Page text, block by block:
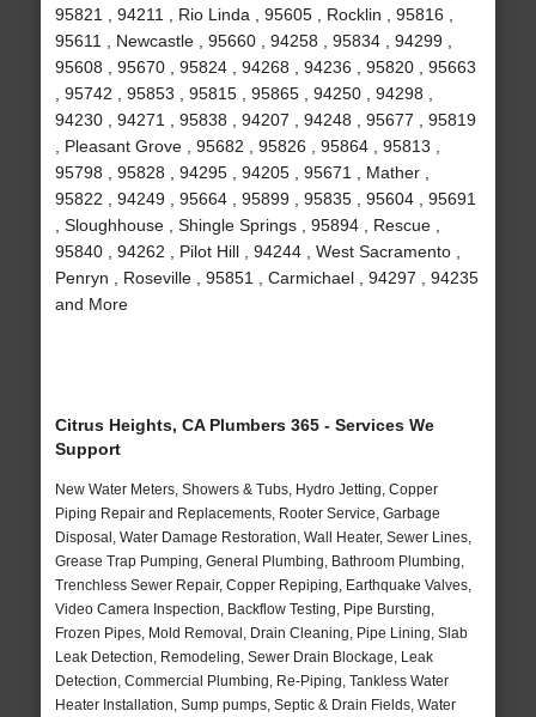
95821 , 94211 , Rio Linda , 95605 , Rocklin , 95816 ,
95611 , Newcastle , 95660 , 94258 , 95834 , 94299 ,
95608 , 95670 , 95824 , 94268 , 94236 , 95820 , 95663
, 95742 , 95853 , 95815 , 95865 , 94250 , 94298 ,
94230 , 94271 , 95838 , 94207 , 94248 , 95677 , 95819
, Pleasant Grove , 95682 , 95826 , 95864 , 95813 ,
95798 , 95828 , 94295 , 94205 , 95671 , Mather ,
95822 , 94249 , 95664 , 95899 , 95835 , 95604 , 95691
, Sloughhouse , Shingle Springs , 95894 , Rescue ,
95840 , 94262 , Pilot Hill , 94244 , West Sacramento ,
Penryn , Roseville , 95851 , Carmichael , 94297 , 94235
and More
Citrus Heights, CA Plumbers 365 - Services We
Support
New Water Meters, Showers & Tubs, Hydro Jetting, Copper
Piping Repair and Replacements, Rooter Service, Garbage
Disposal, Water Damage Restoration, Wall Heater, Sewer Lines,
Grease Trap Pumping, General Plumbing, Bathroom Plumbing,
Trenchless Sewer Repair, Copper Repiping, Earthquake Valves,
Video Camera Inspection, Backflow Testing, Pipe Bursting,
Frozen Pipes, Mold Removal, Drain Cleaning, Pipe Lining, Slab
Leak Detection, Remodeling, Sewer Drain Blockage, Leak
Detection, Commercial Plumbing, Re-Piping, Tankless Water
Heater Installation, Sump pumps, Septic & Drain Fields, Water